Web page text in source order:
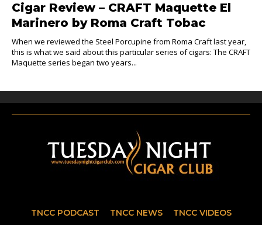
Cigar Review – CRAFT Maquette El
Marinero by Roma Craft Tobac
When we reviewed the Steel Porcupine from Roma Craft last year,
this is what we said about this particular series of cigars: The CRAFT
Maquette series began two years...
TNCC PODCAST TNCC NEWS TNCC VIDEOS